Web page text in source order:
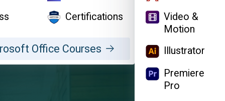
Certifications
Office Courses
Video &
Motion
Illustrator
Premiere
Pro